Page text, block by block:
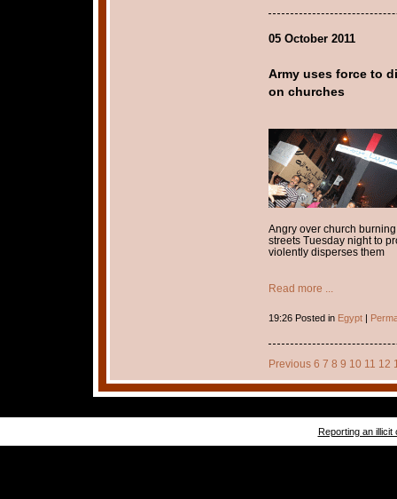
05 October 2011
Army uses force to
on churches
Angry over church
streets Tuesday night to
violently disperses them
Read more ...
19:26 Posted in Egypt|
Previous 6 7 8 9 10 11 12
Reporting an illicit